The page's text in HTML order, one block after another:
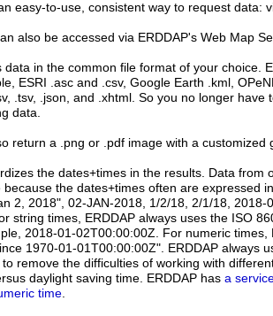
easy-to-use, consistent way to request data:
also be accessed via ERDDAP's Web Map
data in the common file format of your choice.
ESRI .asc and .csv, Google Earth .kml,
.tsv, .json, and .xhtml. So you no longer have
data.
return a .png or .pdf image with a customized
the dates+times in the results. Data from
because the dates+times often are expressed
2, 2018", 02-JAN-2018, 1/2/18, 2/1/18, 2018-
string times, ERDDAP always uses the ISO
2018-01-02T00:00:00Z. For numeric times,
1970-01-01T00:00:00Z". ERDDAP always
remove the difficulties of working with
daylight saving time. ERDDAP has a
time.